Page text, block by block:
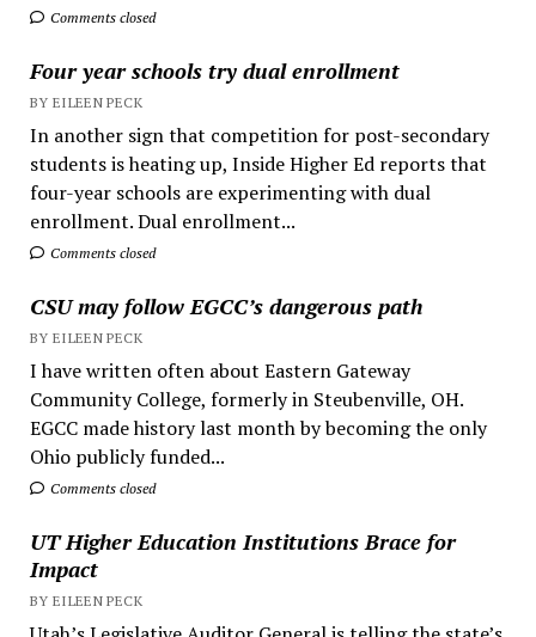
Comments closed
Four year schools try dual enrollment
BY EILEEN PECK
In another sign that competition for post-secondary
students is heating up, Inside Higher Ed reports that
four-year schools are experimenting with dual
enrollment. Dual enrollment...
Comments closed
CSU may follow EGCC’s dangerous path
BY EILEEN PECK
I have written often about Eastern Gateway
Community College, formerly in Steubenville, OH.
EGCC made history last month by becoming the only
Ohio publicly funded...
Comments closed
UT Higher Education Institutions Brace for
Impact
BY EILEEN PECK